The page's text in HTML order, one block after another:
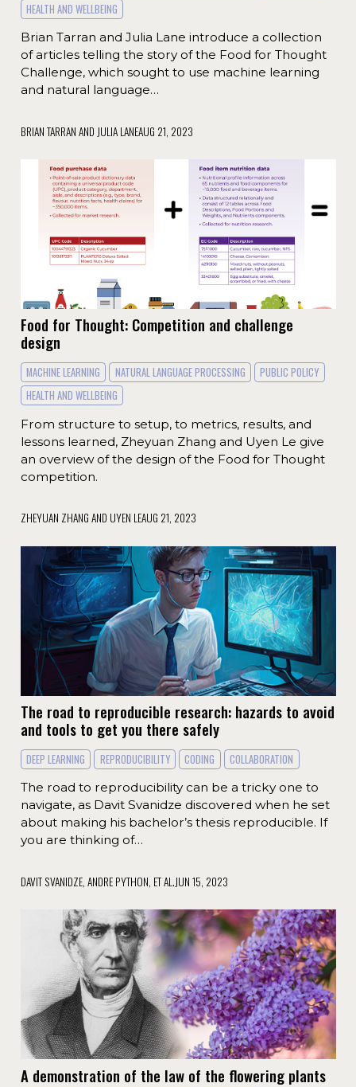
HEALTH AND WELLBEING
Brian Tarran and Julia Lane introduce a collection
of articles telling the story of the Food for Thought
Challenge, which sought to use machine learning
and natural language…
BRIAN TARRAN AND JULIA LANEAUG 21, 2023
Food for Thought: Competition and challenge
design
MACHINE LEARNING NATURAL LANGUAGE PROCESSING
PUBLIC POLICY
HEALTH AND WELLBEING
From structure to setup, to metrics, results, and
lessons learned, Zheyuan Zhang and Uyen Le give
an overview of the design of the Food for Thought
competition.
ZHEYUAN ZHANG AND UYEN LEAUG 21, 2023
The road to reproducible research: hazards to avoid
and tools to get you there safely
DEEP LEARNING REPRODUCIBILITY CODING
COLLABORATION
The road to reproducibility can be a tricky one to
navigate, as Davit Svanidze discovered when he set
about making his bachelor’s thesis reproducible. If
you are thinking of…
DAVIT SVANIDZE, ANDRE PYTHON, ET AL.JUN 15, 2023
A demonstration of the law of the flowering plants